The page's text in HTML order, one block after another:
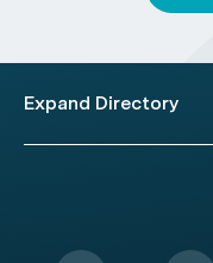
Expand Directory